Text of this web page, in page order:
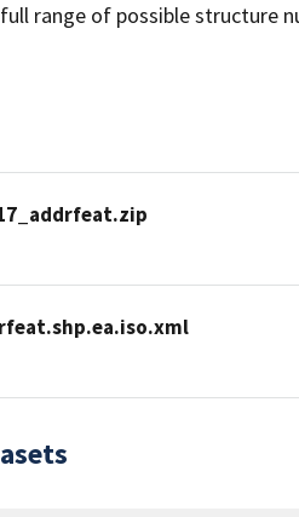
range of possible structure